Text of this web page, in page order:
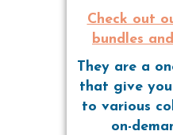
Check out
bundles
They are a
that give
to various
on-